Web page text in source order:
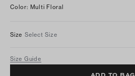
Color: Multi Floral
Size Select Size
Size Guide